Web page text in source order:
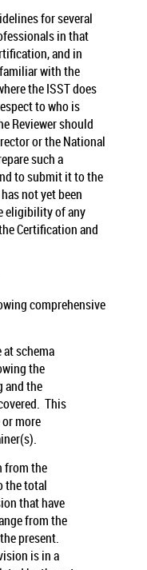
for several
in that
and in
with the
the ISST does
to who is
Reviewer should
or the National
such a
to submit it to the
not yet been
eligibility of any
Certification and
comprehensive
at schema
the
and the
This
more
from the
the total
that have
from the
present.
is in a